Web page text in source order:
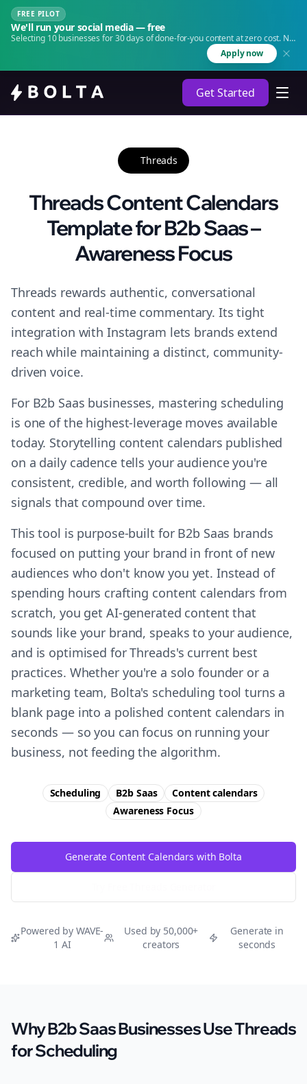
FREE PILOT
We'll run your social media — free
Selecting 10 businesses for 30 days of done-for-you content at zero cost. No
Apply now
Get Started
Threads
Threads Content Calendars
Template for B2b Saas –
Awareness Focus
Threads rewards authentic, conversational
content and real-time commentary. Its tight
integration with Instagram lets brands extend
reach while maintaining a distinct, community-
driven voice.
For B2b Saas businesses, mastering scheduling
is one of the highest-leverage moves available
today. Storytelling content calendars published
on a daily cadence tells your audience you're
consistent, credible, and worth following — all
signals that compound over time.
This tool is purpose-built for B2b Saas brands
focused on putting your brand in front of new
audiences who don't know you yet. Instead of
spending hours crafting content calendars from
scratch, you get AI-generated content that
sounds like your brand, speaks to your audience,
and is optimised for Threads's current best
practices. Whether you're a solo founder or a
marketing team, Bolta's scheduling tool turns a
blank page into a polished content calendars in
seconds — so you can focus on running your
business, not feeding the algorithm.
Scheduling B2b Saas
Content calendars
Awareness Focus
Generate Content Calendars with Bolta
Powered by WAVE-
1 AI
Used by 50,000+
creators
Generate in
seconds
Why B2b Saas Businesses Use Threads
for Scheduling